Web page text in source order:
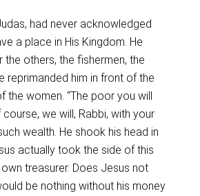
had never acknowledged
a place in His Kingdom. He
others, the fishermen, the
reprimanded him in front of the
the women. “The poor you will
course, we will, Rabbi, with your
wealth. He shook his head in
actually took the side of this
treasurer. Does Jesus not
be nothing without his money